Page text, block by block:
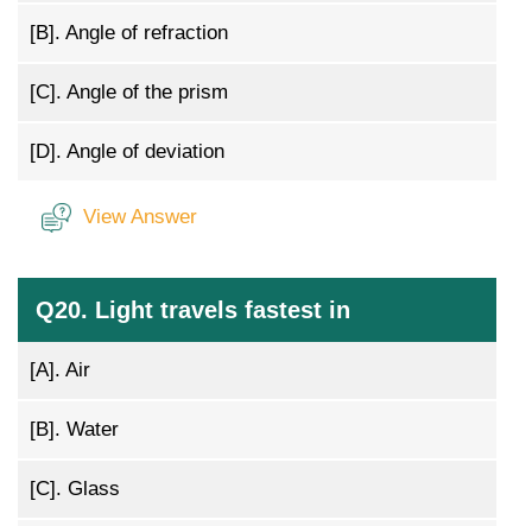
[B]. Angle of refraction
[C]. Angle of the prism
[D]. Angle of deviation
View Answer
Q20. Light travels fastest in
[A]. Air
[B]. Water
[C]. Glass